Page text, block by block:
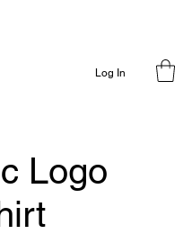
Log In
Logo